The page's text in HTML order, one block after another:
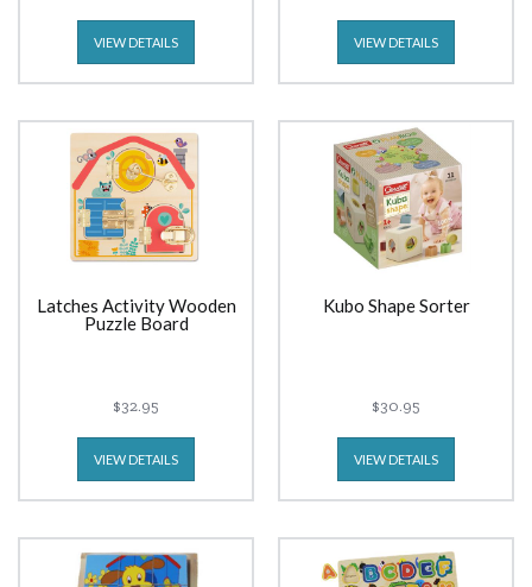
VIEW DETAILS VIEW DETAILS
Latches Activity Wooden
Puzzle Board
$32.95
VIEW DETAILS
Kubo Shape Sorter
$30.95
VIEW DETAILS